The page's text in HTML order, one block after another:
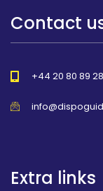
Contact
+44 20 80 89
Extra links